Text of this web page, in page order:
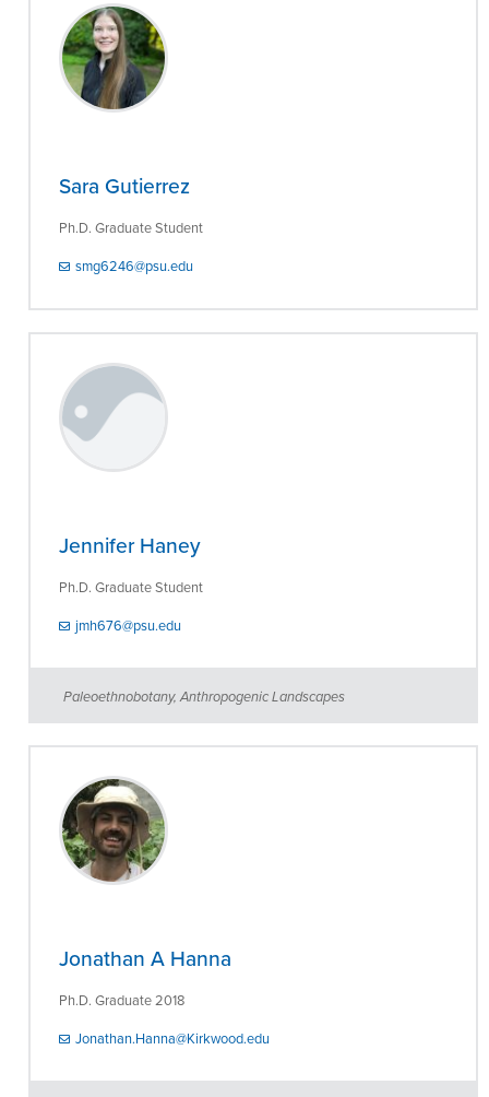
Sara Gutierrez
Ph.D. Graduate Student
smg6246@psu.edu
Jennifer Haney
Ph.D. Graduate Student
jmh676@psu.edu
Paleoethnobotany, Anthropogenic Landscapes
Jonathan A Hanna
Ph.D. Graduate 2018
Jonathan.Hanna@Kirkwood.edu